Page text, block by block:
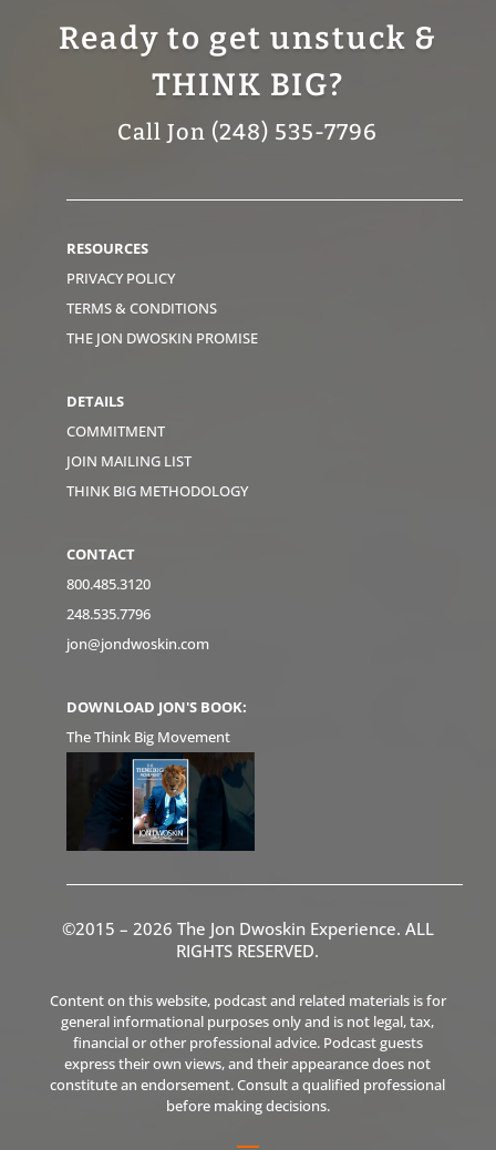
Ready to get unstuck &
THINK BIG?
Call Jon (248) 535-7796
RESOURCES
PRIVACY POLICY
TERMS & CONDITIONS
THE JON DWOSKIN PROMISE
DETAILS
COMMITMENT
JOIN MAILING LIST
THINK BIG METHODOLOGY
CONTACT
800.485.3120
248.535.7796
jon@jondwoskin.com
DOWNLOAD JON'S BOOK:
The Think Big Movement
©2015 – 2026 The Jon Dwoskin Experience. ALL
RIGHTS RESERVED.
Content on this website, podcast and related materials is for
general informational purposes only and is not legal, tax,
financial or other professional advice. Podcast guests
express their own views, and their appearance does not
constitute an endorsement. Consult a qualified professional
before making decisions.